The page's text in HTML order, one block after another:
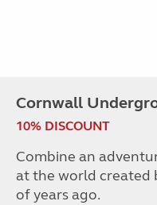
Cornwall
10% DISCOUNT
Combine an
at the world created
of years ago.